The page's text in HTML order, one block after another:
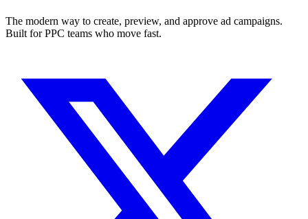
The modern way to create, preview, and approve ad campaigns.
Built for PPC teams who move fast.